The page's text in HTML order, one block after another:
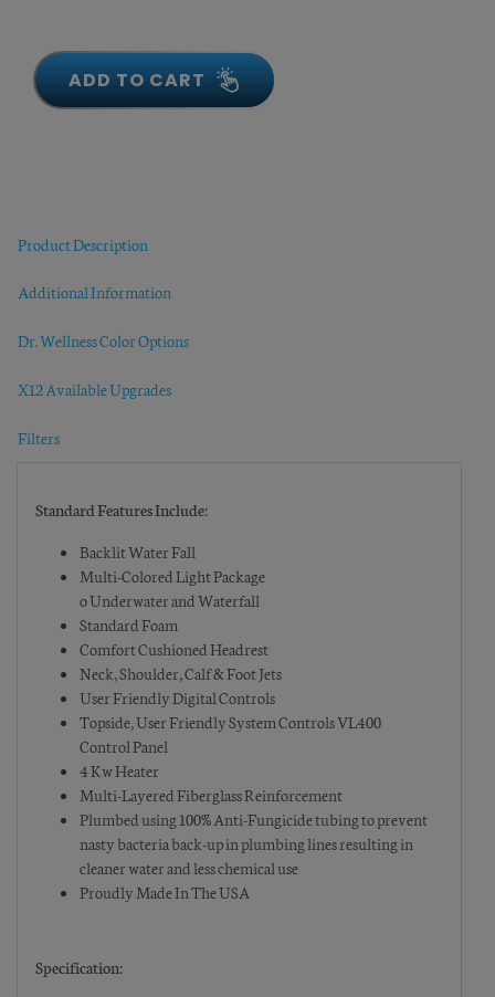
ADD TO CART
Product Description
Additional Information
Dr. Wellness Color Options
X12 Available Upgrades
Filters
Standard Features Include:
Backlit Water Fall
Multi-Colored Light Package
o Underwater and Waterfall
Standard Foam
Comfort Cushioned Headrest
Neck, Shoulder, Calf & Foot Jets
User Friendly Digital Controls
Topside, User Friendly System Controls VL400
Control Panel
4 Kw Heater
Multi-Layered Fiberglass Reinforcement
Plumbed using 100% Anti-Fungicide tubing to prevent
nasty bacteria back-up in plumbing lines resulting in
cleaner water and less chemical use
Proudly Made In The USA
Specification: